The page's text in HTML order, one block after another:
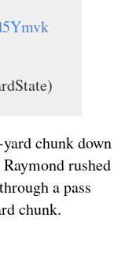
chunk down
rushed
a pass
chunk.